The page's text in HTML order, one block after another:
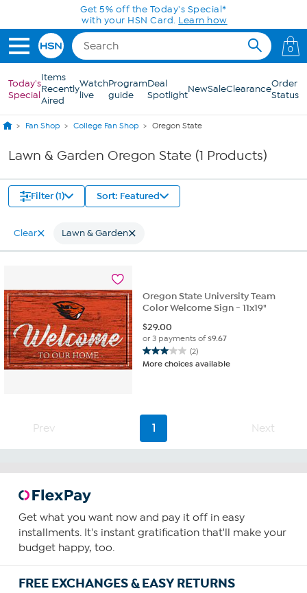
Skip to Main ContentGet 5% off the Today's Special*
with your HSN Card. Learn how
0
Today's
Special
Items
Recently
Aired
Watch
live
Program
guide
Deal
SpotlightNewSaleClearanceOrder
Status
Fan Shop College Fan Shop Oregon State
Lawn & Garden Oregon State (1 Products)
Filter (1) Sort: Featured
Clear Lawn & Garden
Oregon State University Team
Color Welcome Sign - 11x19"
$29.00
or 3 payments of$9.67
(2)
3.0
out
reviews
More choices available
Prev 1 Next
Get what you want now and pay it off in easy
installments. It's instant gratification that'll make your
budget happy, too.
FREE EXCHANGES & EASY RETURNS